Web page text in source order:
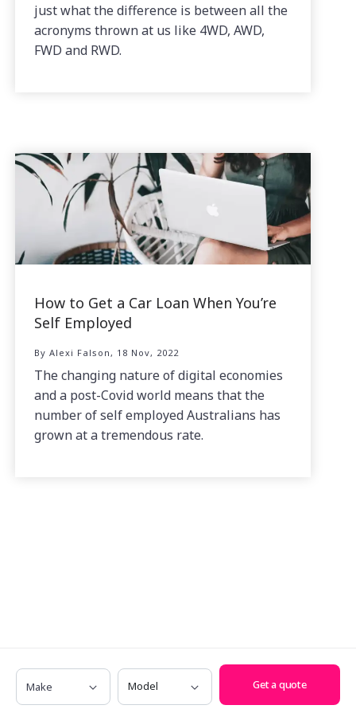
just what the difference is between all the
acronyms thrown at us like 4WD, AWD,
FWD and RWD.
How to Get a Car Loan When You’re
Self Employed
By Alexi Falson, 18 Nov, 2022
The changing nature of digital economies
and a post-Covid world means that the
number of self employed Australians has
grown at a tremendous rate.
Make Model
Get a quote